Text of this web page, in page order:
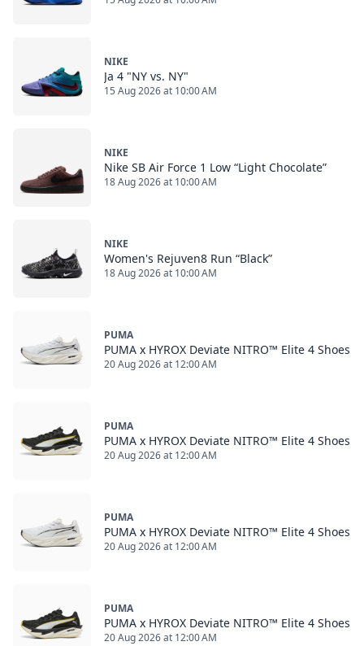
NIKE
Ja 4 "NY vs. NY"
15 Aug 2026 at 10:00 AM
NIKE
Nike SB Air Force 1 Low “Light Chocolate”
18 Aug 2026 at 10:00 AM
NIKE
Women's Rejuven8 Run “Black”
18 Aug 2026 at 10:00 AM
PUMA
PUMA x HYROX Deviate NITRO™ Elite 4 Shoes
20 Aug 2026 at 12:00 AM
PUMA
PUMA x HYROX Deviate NITRO™ Elite 4 Shoes
20 Aug 2026 at 12:00 AM
PUMA
PUMA x HYROX Deviate NITRO™ Elite 4 Shoes
20 Aug 2026 at 12:00 AM
PUMA
PUMA x HYROX Deviate NITRO™ Elite 4 Shoes
20 Aug 2026 at 12:00 AM